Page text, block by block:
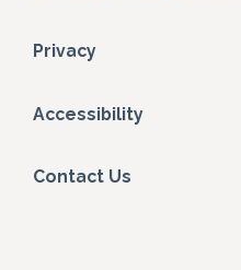
Privacy
Accessibility
Contact Us